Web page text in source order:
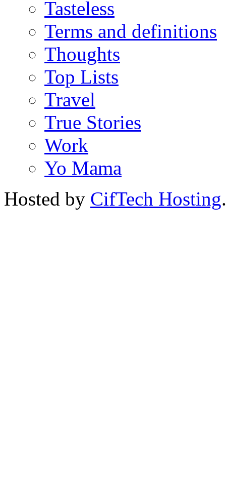
Tasteless
Terms and definitions
Thoughts
Top Lists
Travel
True Stories
Work
Yo Mama
Hosted by CifTech Hosting.